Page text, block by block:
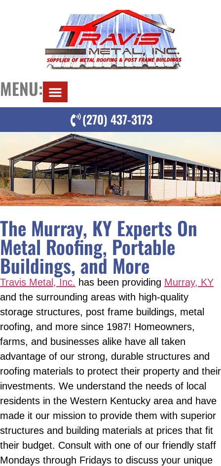
MENU:
(270) 437-3173
The Murray, KY Experts On
Metal Roofing, Portable
Buildings, and More
Travis Metal, Inc. has been providing Murray, KY
and the surrounding areas with high-quality
storage structures, post frame buildings, metal
roofing, and more since 1987! Homeowners,
farms, and businesses alike have all taken
advantage of our strong, durable structures and
roofing materials to protect their property and their
investments. We understand the needs of local
residents in the Western Kentucky area and have
made it our mission to provide them with superior
structures and building materials at prices that fit
their budget. Consult with one of our friendly staff
Mondays through Fridays to discuss your unique